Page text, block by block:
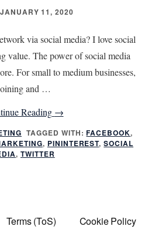
JANUARY 11, 2020
via social media? I love social
value. The power of social media
For small to medium businesses,
and …
Reading about
4
Questions
To
Social
→
TAGGED WITH:FACEBOOK,
, PININTEREST,SOCIAL
, TWITTER
Terms (ToS) Cookie Policy